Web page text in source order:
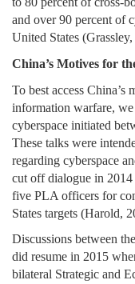
and over 90 percent of
United States
China’s Motives for
To best access China’s
information warfare,
cyberspace initiated
These talks were
regarding cyberspace
cut off dialogue in
five PLA officers for
States targets (Harold,
Discussions between
did resume in 2015
bilateral Strategic and